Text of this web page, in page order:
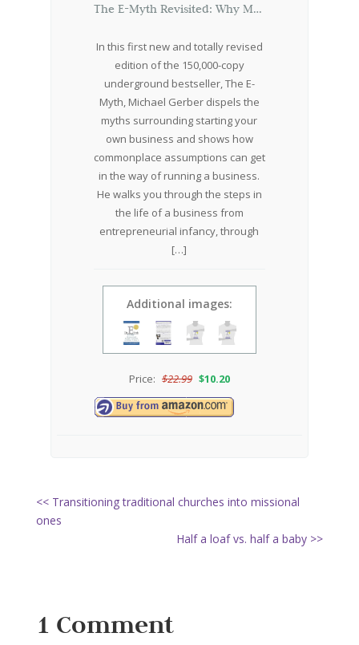
The E-Myth Revisited: Why Most Small Businesses Don’t Work and What to Do About It
In this first new and totally revised
edition of the 150,000-copy
underground bestseller, The E-
Myth, Michael Gerber dispels the
myths surrounding starting your
own business and shows how
commonplace assumptions can get
in the way of running a business.
He walks you through the steps in
the life of a business from
entrepreneurial infancy, through
[…]
Additional images:
Price: $22.99 $10.20
<< Transitioning traditional churches into missional
ones
Half a loaf vs. half a baby >>
1 Comment